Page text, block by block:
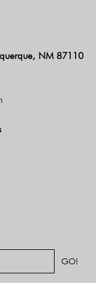
NM 87110